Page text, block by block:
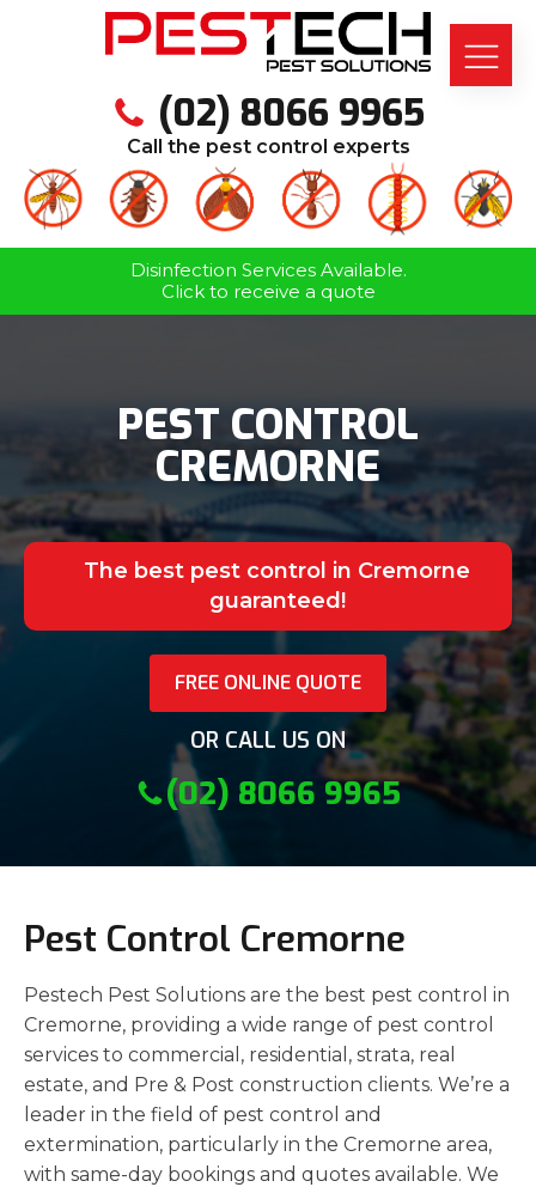
(02) 8066 9965
Call the pest control experts
Disinfection Services Available.
Click to receive a quote
PEST CONTROL
CREMORNE
The best pest control in Cremorne
guaranteed!
FREE ONLINE QUOTE
OR CALL US ON
(02) 8066 9965
Pest Control Cremorne
Pestech Pest Solutions are the best pest control in
Cremorne, providing a wide range of pest control
services to commercial, residential, strata, real
estate, and Pre & Post construction clients. We’re a
leader in the field of pest control and
extermination, particularly in the Cremorne area,
with same-day bookings and quotes available. We